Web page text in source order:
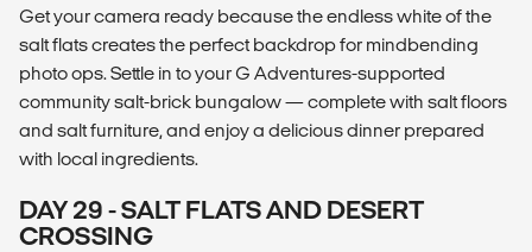
Get your camera ready because the endless white of the
salt flats creates the perfect backdrop for mindbending
photo ops. Settle in to your G Adventures-supported
community salt-brick bungalow — complete with salt floors
and salt furniture, and enjoy a delicious dinner prepared
with local ingredients.
DAY 29 - SALT FLATS AND DESERT
CROSSING